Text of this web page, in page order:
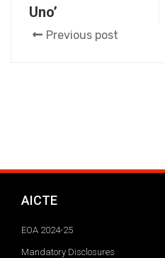
Uno’
Previous post
AICTE
EOA 2024-25
Mandatory Disclosures